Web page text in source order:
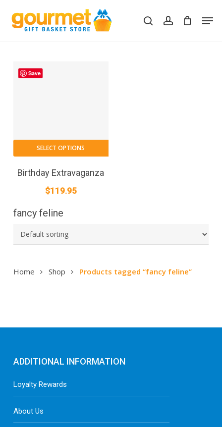
main
searchaccount
Cart Close
fancy feline
Home Shop Products tagged “fancy feline”
Save
SELECT OPTIONS
Birthday Extravaganza
$119.95
ADDITIONAL INFORMATION
Loyalty Rewards
About Us